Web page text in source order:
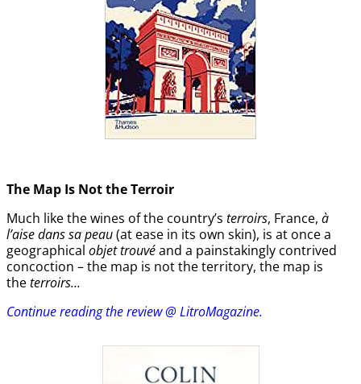
The Map Is Not the Terroir
Much like the wines of the country’s terroirs, France, à
l’aise dans sa peau(at ease in its own skin), is at once a
geographical objet trouvéand a painstakingly contrived
concoction – the map is not the territory, the map is
theterroirs…
Continue reading the review @ LitroMagazine.